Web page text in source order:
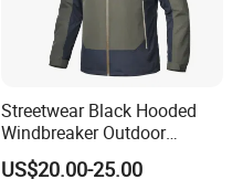
Streetwear Black Hooded
Windbreaker Outdoor
Leather Waterproof
Windproof Fashion Jacket
US$20.00-25.00